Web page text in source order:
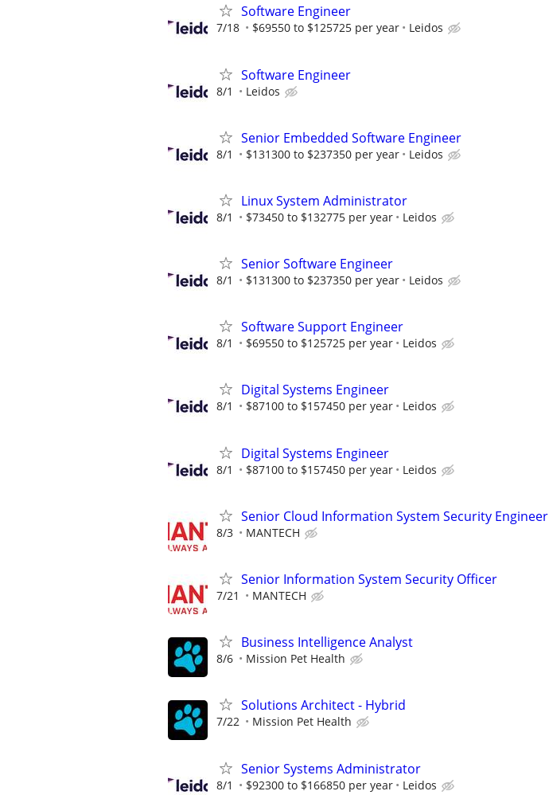
Software Engineer
7/18 $69550 to $125725 per year Leidos
Software Engineer
8/1 Leidos
Senior Embedded Software Engineer
8/1 $131300 to $237350 per year Leidos
Linux System Administrator
8/1 $73450 to $132775 per year Leidos
Senior Software Engineer
8/1 $131300 to $237350 per year Leidos
Software Support Engineer
8/1 $69550 to $125725 per year Leidos
Digital Systems Engineer
8/1 $87100 to $157450 per year Leidos
Digital Systems Engineer
8/1 $87100 to $157450 per year Leidos
Senior Cloud Information System Security Engineer
8/3 MANTECH
Senior Information System Security Officer
7/21 MANTECH
Business Intelligence Analyst
8/6 Mission Pet Health
Solutions Architect - Hybrid
7/22 Mission Pet Health
Senior Systems Administrator
8/1 $92300 to $166850 per year Leidos